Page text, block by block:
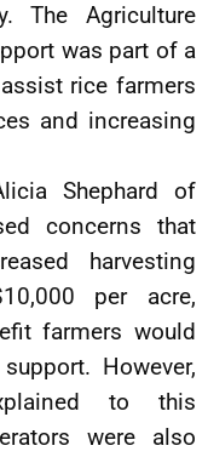
The Agriculture
was part of a
rice farmers
and increasing
Shephard of
concerns that
harvesting
per acre,
farmers would
However,
to this
were also